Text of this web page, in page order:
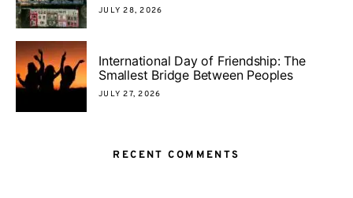
JULY 28, 2026
International Day of Friendship: The
Smallest Bridge Between Peoples
JULY 27, 2026
RECENT COMMENTS